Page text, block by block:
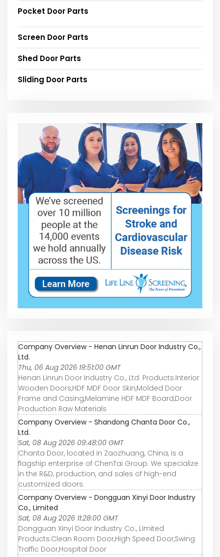
Pocket Door Parts
Screen Door Parts
Shed Door Parts
Sliding Door Parts
Company Overview - Henan Linrun Door Industry Co.,
Ltd.
Thu, 06 Aug 2026 19:51:00 GMT
Henan Linrun Door Industry Co., Ltd. Products:Interior
Wooden Doors,HDF MDF Door Skin,Molded Door
Frame and Casing,Melamine HDF MDF Board,Door
Production Raw Materials
Company Overview - Shandong Chanta Door Co.,
Ltd.
Sat, 08 Aug 2026 09:48:00 GMT
Chanta Door, located in Zaozhuang, China, is a
flagship enterprise of ChenTai Group. We specialize
in the R&D, production, and sales of high-end
customized doors.
Company Overview - Dongguan Xinyi Door Industry
Co., Limited
Sat, 08 Aug 2026 11:28:00 GMT
Dongguan Xinyi Door Industry Co., Limited
Products:Clean Room Door,High Speed Door,Swing
Traffic Door,Hospital Door